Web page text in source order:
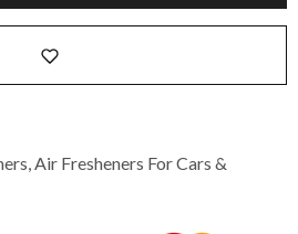
Air Fresheners For Cars &